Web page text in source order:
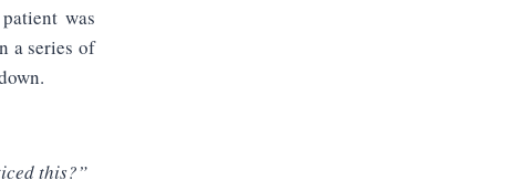
was
a series of
this?”